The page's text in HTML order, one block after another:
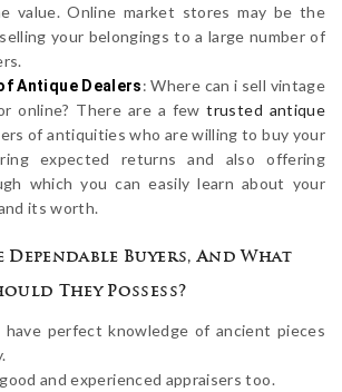
value. Online market stores may be the
your belongings to a large number of
Antique Dealers: Where can i sell vintage
online? There are a fewtrusted antique
of antiquities who are willing to buy your
expected returns and also offering
which you can easily learn about your
its worth.
Dependable Buyers, And What
They Possess?
have perfect knowledge of ancient pieces
and experienced appraisers too.